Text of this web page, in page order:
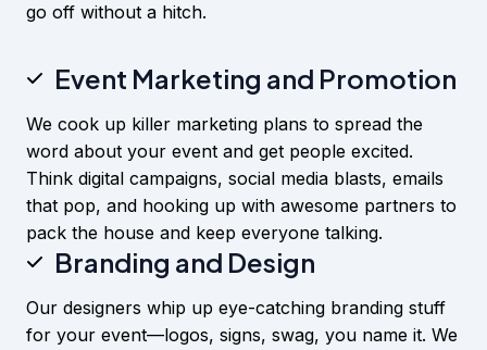
go off without a hitch.
Event Marketing and Promotion
We cook up killer marketing plans to spread the
word about your event and get people excited.
Think digital campaigns, social media blasts, emails
that pop, and hooking up with awesome partners to
pack the house and keep everyone talking.
Branding and Design
Our designers whip up eye-catching branding stuff
for your event—logos, signs, swag, you name it. We